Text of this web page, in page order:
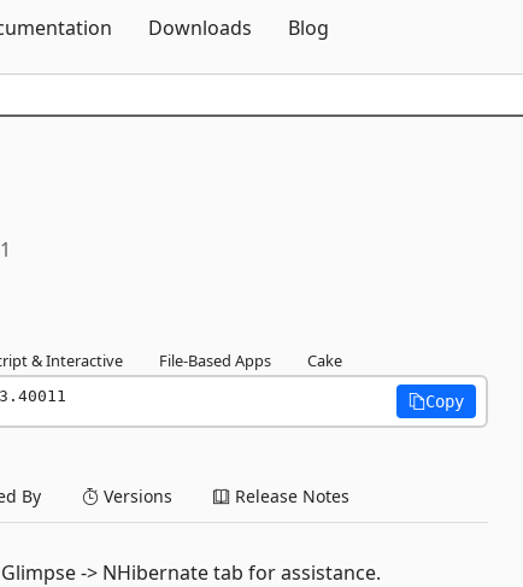
Downloads Blog
& Interactive File-Based Apps Cake
Copy
By Versions Release Notes
-> NHibernate tab for assistance.